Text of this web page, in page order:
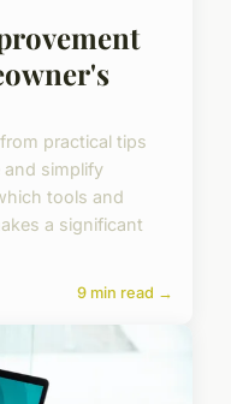
practical tips
and simplify
tools and
a significant
9 min read →